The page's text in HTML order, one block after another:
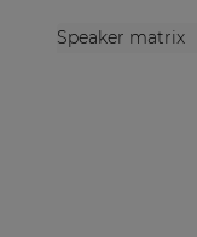
Speaker matrix